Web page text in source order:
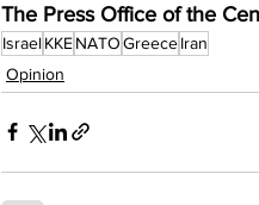
The Press Office of the
IsraelKKENATOGreeceIran
Opinion